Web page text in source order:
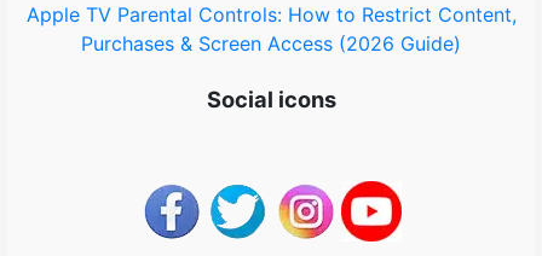
Apple TV Parental Controls: How to Restrict Content,
Purchases & Screen Access (2026 Guide)
Social icons